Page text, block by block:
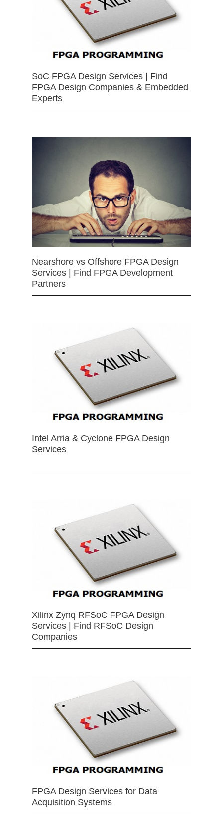
SoC FPGA Design Services | Find
FPGA Design Companies & Embedded
Experts
Nearshore vs Offshore FPGA Design
Services | Find FPGA Development
Partners
Intel Arria & Cyclone FPGA Design
Services
Xilinx Zynq RFSoC FPGA Design
Services | Find RFSoC Design
Companies
FPGA Design Services for Data
Acquisition Systems